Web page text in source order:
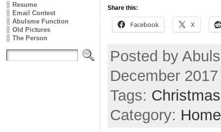
Resume
Email Contest
Abulsme Function
Old Pictures
The Person
Share this:
Facebook X
Posted by
December
Tags: Christmas
Category: